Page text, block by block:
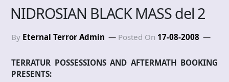
NIDROSIAN BLACK MASS del 2
By Eternal Terror Admin Posted On 17-08-2008
TERRATUR POSSESSIONS AND AFTERMATH BOOKING
PRESENTS: